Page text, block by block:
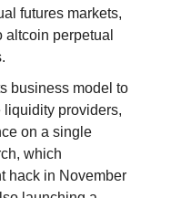
futures markets,
perpetual
business model to
providers,
on a single
which
hack in November